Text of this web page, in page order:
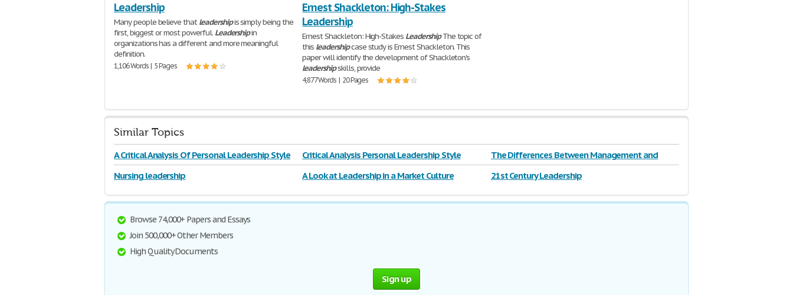
Leadership
Many people believe thatleadershipis simply being the
first, biggest or most powerful. Leadershipin
organizations has a different and more meaningful
definition.
1,106 Words | 5 Pages
Ernest Shackleton: High-Stakes
Leadership
Ernest Shackleton: High-Stakes LeadershipThe topic of
this leadershipcase study is Ernest Shackleton. This
paper will identify the development of Shackleton's
leadershipskills, provide
4,877 Words | 20 Pages
Similar Topics
A Critical Analysis Of Personal Leadership Style
With
Critical Analysis Personal Leadership Style
The Differences Between Management and
Leadership
Nursing leadership A Look at Leadership in a Market Culture 21st Century Leadership
Browse 74,000+ Papers and Essays
Join 500,000+ Other Members
High Quality Documents
Sign up